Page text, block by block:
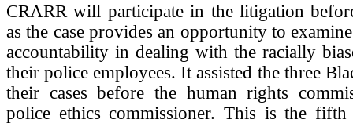
CRARR will participate in the litigation
as the case provides an opportunity to
accountability in dealing with the racially
their police employees. It assisted the three
their cases before the human rights
police ethics commissioner. This is the